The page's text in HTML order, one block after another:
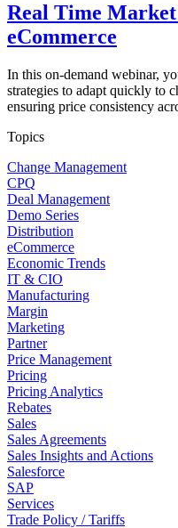
Real Time
eCommerce
In this on-demand webinar,
strategies to adapt quickly to
ensuring price consistency
Topics
Change Management
CPQ
Deal Management
Demo Series
Distribution
eCommerce
Economic Trends
IT & CIO
Manufacturing
Margin
Marketing
Partner
Price Management
Pricing
Pricing Analytics
Rebates
Sales
Sales Agreements
Sales Insights and Actions
Salesforce
SAP
Services
Trade Policy / Tariffs